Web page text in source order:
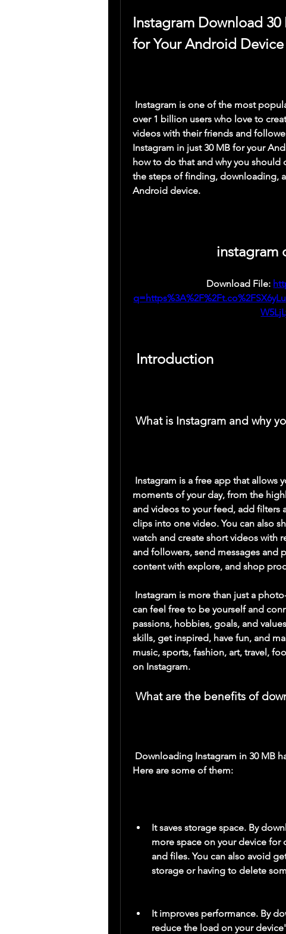
Instagram Download
for Your Android Device
over 1 billion users who love to
videos with their friends and
Instagram in just 30 MB for your
how to do that and why you
the steps of finding, downloading,
Android device.
instagram
Download File:
Introduction
What is Instagram and why
moments of your day, from the
and videos to your feed, add
clips into one video. You can also
watch and create short videos with
and followers, send messages and
content with explore, and shop
can feel free to be yourself and
passions, hobbies, goals, and
skills, get inspired, have fun, and
music, sports, fashion, art, travel,
on Instagram.
What are the benefits of
Here are some of them:
It saves storage space. By
more space on your device for
and files. You can also avoid
storage or having to delete
It improves performance. By
reduce the load on your